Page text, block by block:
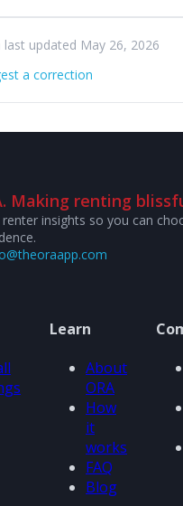
last updated May 26, 2026
a correction
Making renting
renter insights so you can
Learn
About
ORA
How
it
works
FAQ
Blog